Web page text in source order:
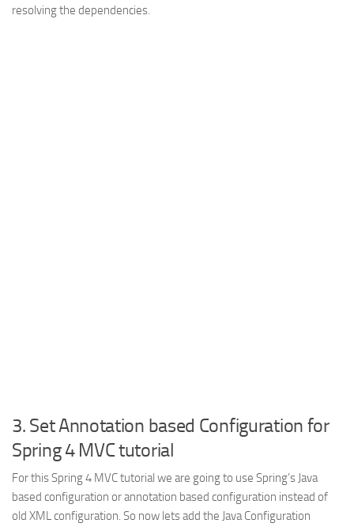
resolving the dependencies.
3. Set Annotation based Configuration for
Spring 4 MVC tutorial
For this Spring 4 MVC tutorial we are going to use Spring’s Java
based configuration or annotation based configuration instead of
old XML configuration. So now lets add the Java Configuration